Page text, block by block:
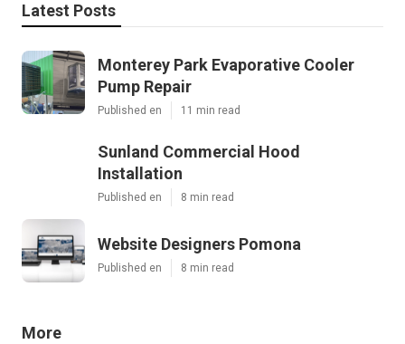
Latest Posts
Monterey Park Evaporative Cooler
Pump Repair
Published en 11 min read
Sunland Commercial Hood
Installation
Published en 8 min read
Website Designers Pomona
Published en 8 min read
More